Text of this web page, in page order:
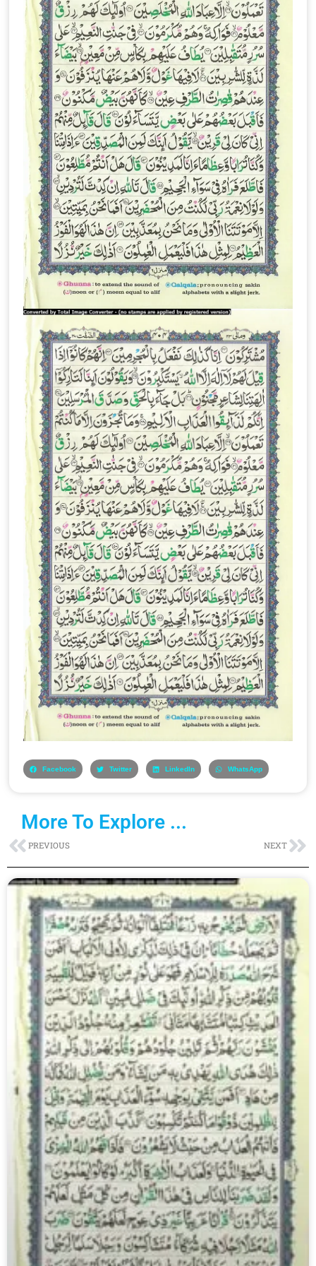
Facebook Twitter LinkedIn WhatsApp
More To Explore ...
PrevPREVIOUS NEXT